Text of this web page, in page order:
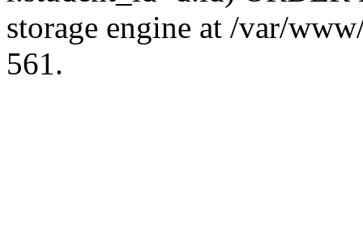
storage engine at /var/
561.